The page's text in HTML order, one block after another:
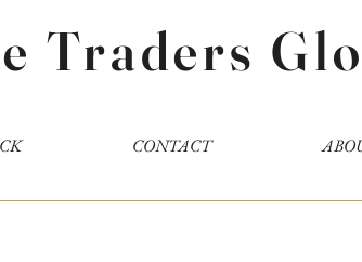
Traders
CONTACT